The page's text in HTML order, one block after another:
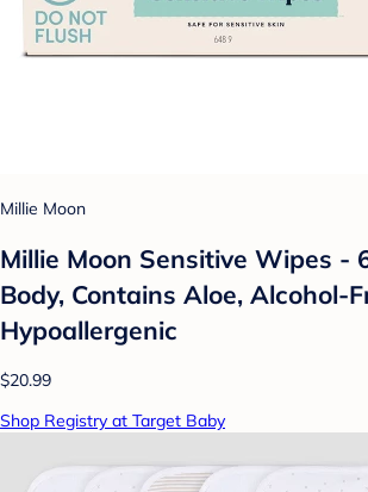
Millie Moon
Millie Moon Sensitive Wipes -
Body, Contains Aloe, Alcohol-
Hypoallergenic
$20.99
Shop Registry at Target Baby